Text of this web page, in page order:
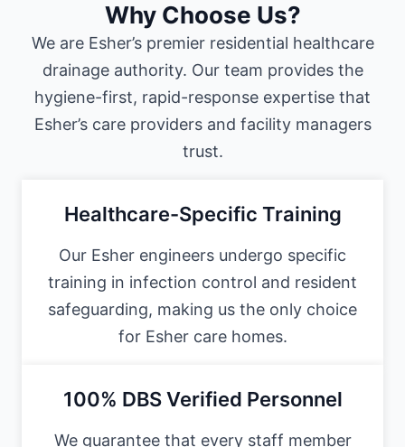
Why Choose Us?
We are Esher’s premier residential healthcare
drainage authority. Our team provides the
hygiene-first, rapid-response expertise that
Esher’s care providers and facility managers
trust.
Healthcare-Specific Training
Our Esher engineers undergo specific
training in infection control and resident
safeguarding, making us the only choice
for Esher care homes.
100% DBS Verified Personnel
We guarantee that every staff member